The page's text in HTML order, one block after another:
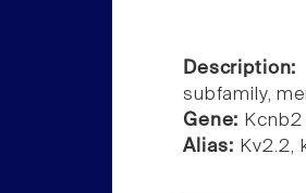
Description:
subfamily,
Gene: Kcnb2
Alias: Kv2.2,